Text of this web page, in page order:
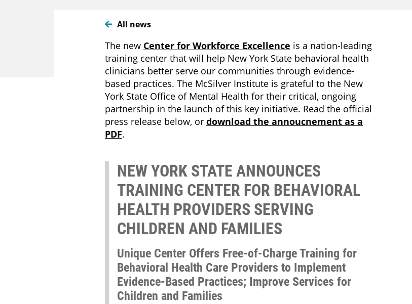
All news
The new Center for Workforce Excellence is a nation-leading
training center that will help New York State behavioral health
clinicians better serve our communities through evidence-
based practices. The McSilver Institute is grateful to the New
York State Office of Mental Health for their critical, ongoing
partnership in the launch of this key initiative. Read the official
press release below, or download the annoucnement as a
PDF.
NEW YORK STATE ANNOUNCES
TRAINING CENTER FOR BEHAVIORAL
HEALTH PROVIDERS SERVING
CHILDREN AND FAMILIES
Unique Center Offers Free-of-Charge Training for
Behavioral Health Care Providers to Implement
Evidence-Based Practices; Improve Services for
Children and Families